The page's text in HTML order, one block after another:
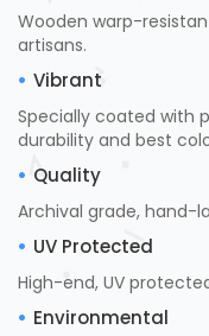
Wooden warp-
artisans.
Vibrant
Specially coated with
durability and best
Quality
Archival grade, hand-
UV Protected
High-end, UV
Environmental